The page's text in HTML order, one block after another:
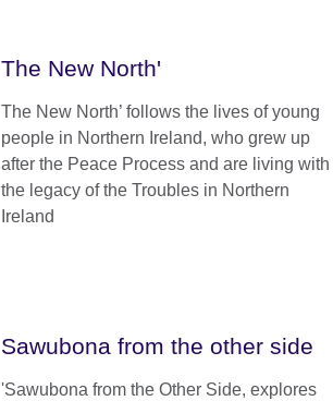
The New North'
The New North’ follows the lives of young
people in Northern Ireland, who grew up
after the Peace Process and are living with
the legacy of the Troubles in Northern
Ireland
Sawubona from the other side
'Sawubona from the Other Side, explores